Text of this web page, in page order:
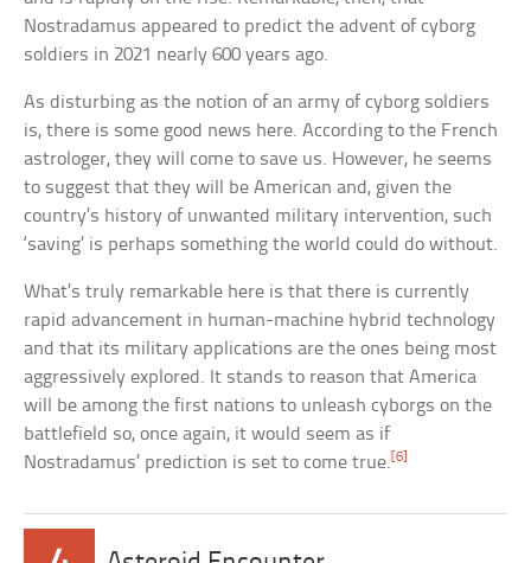
Nostradamus appeared to predict the advent of cyborg
soldiers in 2021 nearly 600 years ago.
As disturbing as the notion of an army of cyborg soldiers
is, there is some good news here. According to the French
astrologer, they will come to save us. However, he seems
to suggest that they will be American and, given the
country’s history of unwanted military intervention, such
‘saving’ is perhaps something the world could do without.
What’s truly remarkable here is that there is currently
rapid advancement in human-machine hybrid technology
and that its military applications are the ones being most
aggressively explored. It stands to reason that America
will be among the first nations to unleash cyborgs on the
battlefield so, once again, it would seem as if
Nostradamus’ prediction is set to come true. [6]